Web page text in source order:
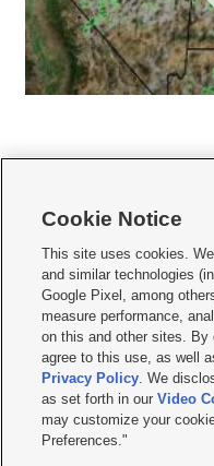
    
Mobile Apps| Newsletter|Advertise
Terms of use Privacy Statement|
Do Not Sell or Share My Data|
KSL FM Radio FCC Public File|
Closed Captioning Assistance
© 2026KSL Media| KSL
by KSL Media - a Deseret Media
Cookie Notice
This site uses cookies.
and similar technologies
Google Pixel, among
measure performance,
on this and other sites.
agree to this use, as well
Privacy Policy. We
as set forth in ourVideo
may customize your
Preferences."